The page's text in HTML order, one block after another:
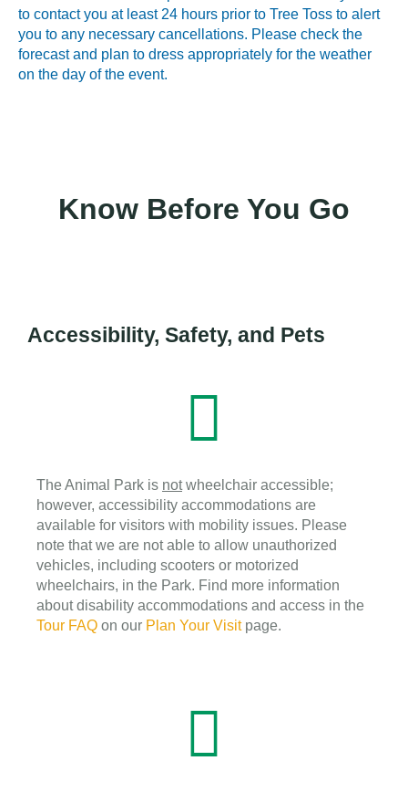
to contact you at least 24 hours prior to Tree Toss to alert
you to any necessary cancellations. Please check the
forecast and plan to dress appropriately for the weather
on the day of the event.
Know Before You Go
Accessibility, Safety, and Pets
The Animal Park is notwheelchair accessible;
however, accessibility accommodations are
available for visitors with mobility issues. Please
note that we are not able to allow unauthorized
vehicles, including scooters or motorized
wheelchairs, in the Park. Find more information
about disability accommodations and access in the
Tour FAQ on our Plan Your Visitpage.